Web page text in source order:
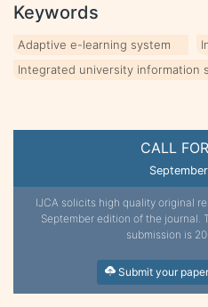
CALL
IJCA solicits high quality original
September edition of the journal.
submission is
Submit your paper
Keywords
Adaptive e-learning system
Integrated university information